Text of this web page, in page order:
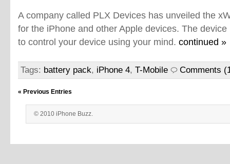
A company called PLX Devices has unveiled the
for the iPhone and other Apple devices. The
to control your device using your mind. continued »
Tags: battery pack, iPhone 4, T-Mobile Comments
« Previous Entries
© 2010 iPhone Buzz.